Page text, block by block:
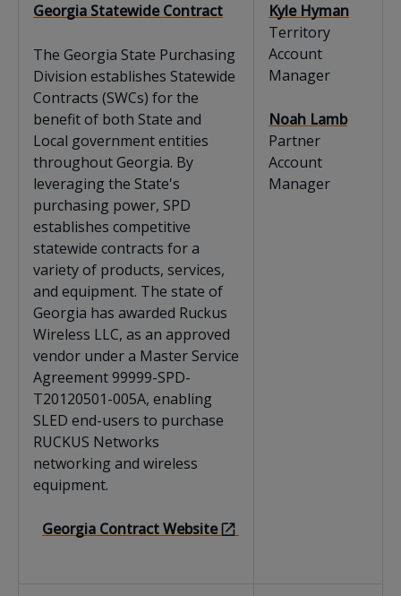
Georgia Statewide Contract
The Georgia State Purchasing
Division establishes Statewide
Contracts (SWCs) for the
benefit of both State and
Local government entities
throughout Georgia. By
leveraging the State's
purchasing power, SPD
establishes competitive
statewide contracts for a
variety of products, services,
and equipment. The state of
Georgia has awarded Ruckus
Wireless LLC, as an approved
vendor under a Master Service
Agreement 99999-SPD-
T20120501-005A, enabling
SLED end-users to purchase
RUCKUS Networks
networking and wireless
equipment.
Georgia Contract Website
Kyle Hyman
Territory
Account
Manager
Noah Lamb
Partner
Account
Manager